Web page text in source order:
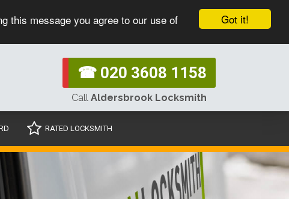
Got it!
this message you agree to our use of
☎ 020 3608 1158
Call Aldersbrook Locksmith
RATED LOCKSMITH